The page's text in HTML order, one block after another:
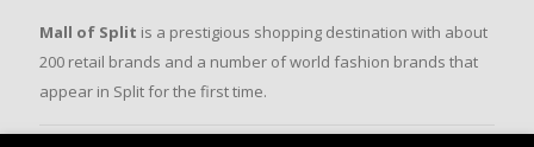
Mall of Split is a prestigious shopping destination with about
200 retail brands and a number of world fashion brands that
appear in Split for the first time.